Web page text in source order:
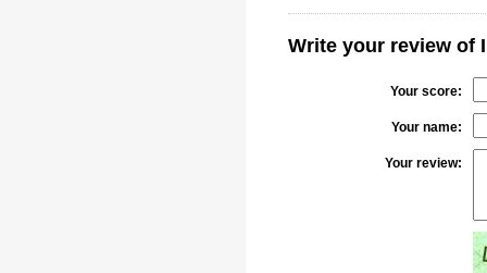
Write your review of
Your score:
Your name:
Your review: